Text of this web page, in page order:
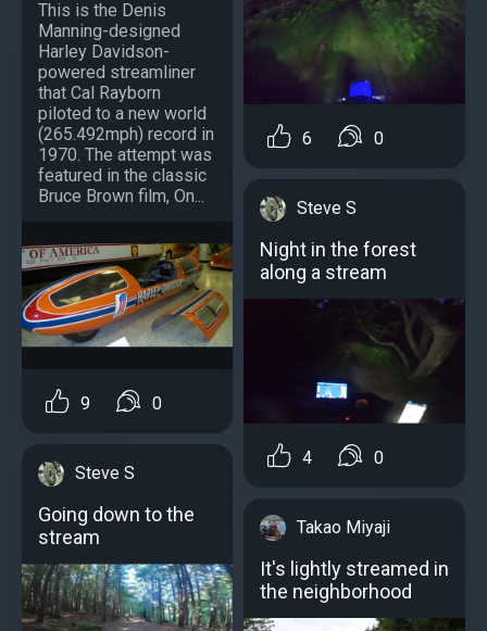
This is the Denis
Manning-designed
Harley Davidson-
powered streamliner
that Cal Rayborn
piloted to a new world
(265.492mph) record in
1970. The attempt was
featured in the classic
Bruce Brown film, On...
9 0
Steve S
Going down to the
stream
6 0
Steve S
Night in the forest
along a stream
4 0
Takao Miyaji
It's lightly streamed in
the neighborhood